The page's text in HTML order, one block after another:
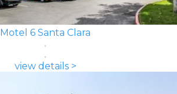
Motel 6 Santa Clara
view details >